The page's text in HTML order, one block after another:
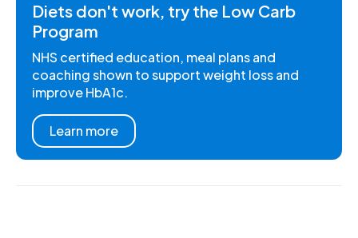
Diets don't work, try the Low Carb
Program
NHS certified education, meal plans and
coaching shown to support weight loss and
improve HbA1c.
Learn more